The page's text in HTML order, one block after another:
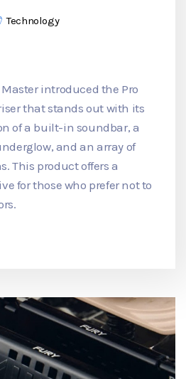
Technology
Master introduced the Pro
that stands out with its
of a built-in soundbar, a
and an array of
This product offers a
for those who prefer not to